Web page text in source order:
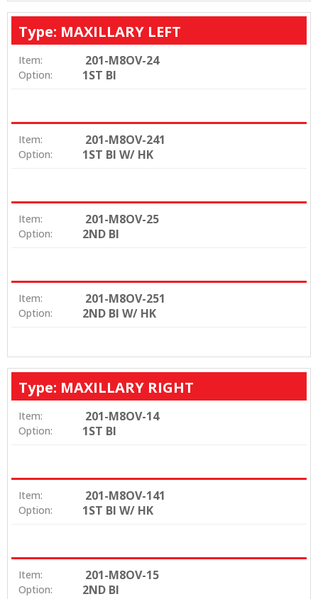
Type: MAXILLARY LEFT
Item: 201-M8OV-24
Option: 1ST BI
Item: 201-M8OV-241
Option: 1ST BI W/ HK
Item: 201-M8OV-25
Option: 2ND BI
Item: 201-M8OV-251
Option: 2ND BI W/ HK
Type: MAXILLARY RIGHT
Item: 201-M8OV-14
Option: 1ST BI
Item: 201-M8OV-141
Option: 1ST BI W/ HK
Item: 201-M8OV-15
Option: 2ND BI